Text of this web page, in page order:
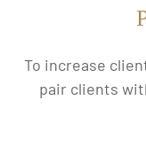
To increase
pair clients